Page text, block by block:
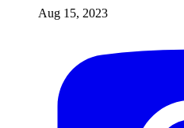
Aug 15, 2023